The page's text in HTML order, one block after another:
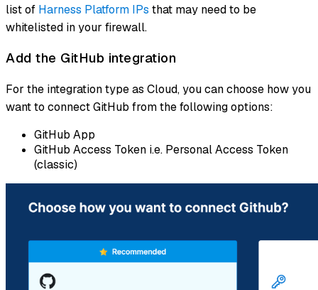
list of Harness Platform IPs that may need to be
whitelisted in your firewall.
Add the GitHub integration
For the integration type as Cloud, you can choose how you
want to connect GitHub from the following options:
GitHub App
GitHub Access Token i.e. Personal Access Token
(classic)